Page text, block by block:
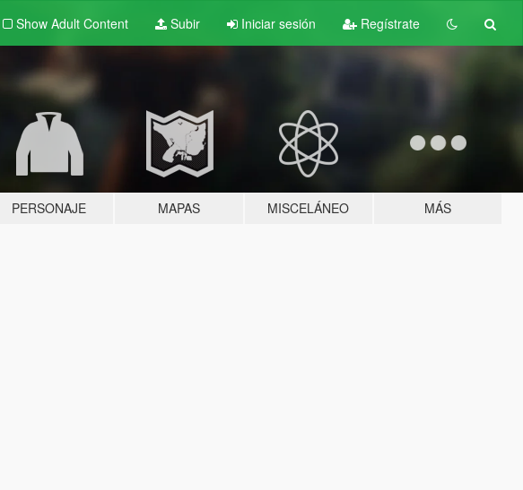
Show Adult Content Subir Iniciar sesión Regístrate
PERSONAJE MAPAS MISCELÁNEO MÁS